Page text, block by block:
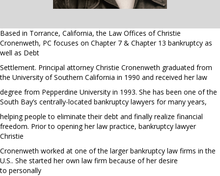
Based in Torrance, California, the Law Offices of Christie
Cronenweth, PC focuses on Chapter 7 & Chapter 13 bankruptcy as
well as Debt
Settlement. Principal attorney Christie Cronenweth graduated from
the University of Southern California in 1990 and received her law
degree from Pepperdine University in 1993. She has been one of the
South Bay’s centrally-located bankruptcy lawyers for many years,
helping people to eliminate their debt and finally realize financial
freedom. Prior to opening her law practice, bankruptcy lawyer
Christie
Cronenweth worked at one of the larger bankruptcy law firms in the
U.S.. She started her own law firm because of her desire
to personally